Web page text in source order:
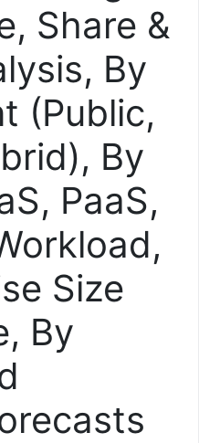
Share &
By
(Public,
By
PaaS,
Size
By